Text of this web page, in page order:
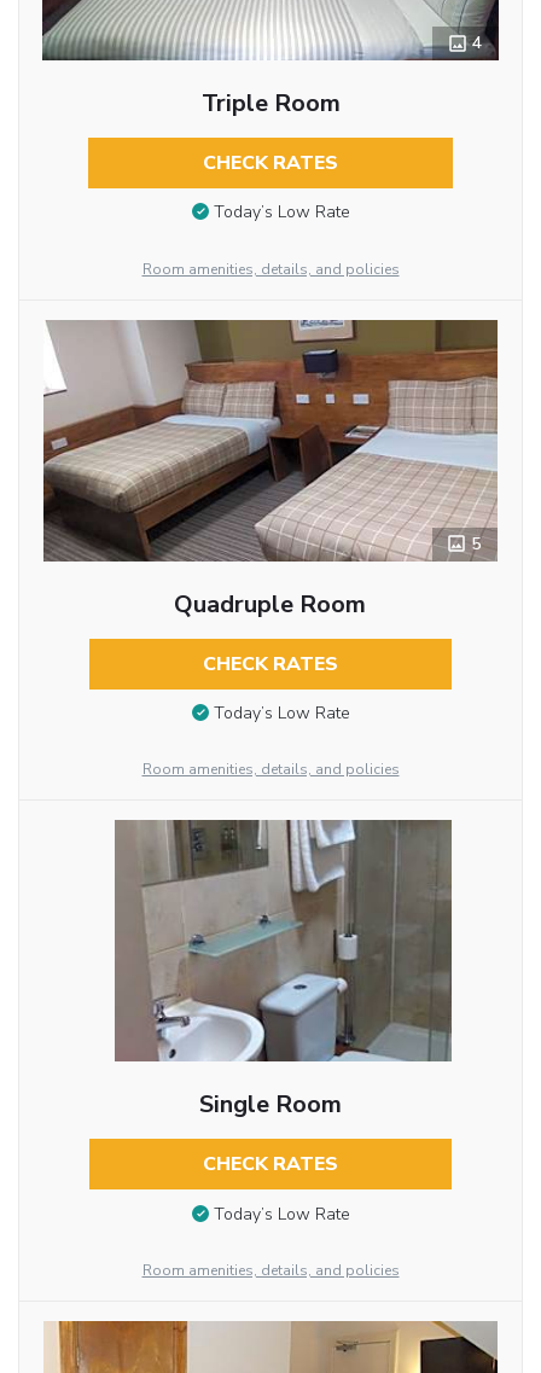
4
Triple Room
CHECK RATES
Today’s Low Rate
Room amenities, details, and policies
5
Quadruple Room
CHECK RATES
Today’s Low Rate
Room amenities, details, and policies
Single Room
CHECK RATES
Today’s Low Rate
Room amenities, details, and policies